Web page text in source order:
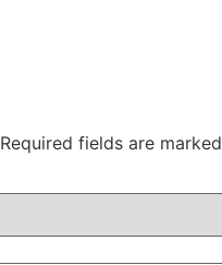
Required fields are marked